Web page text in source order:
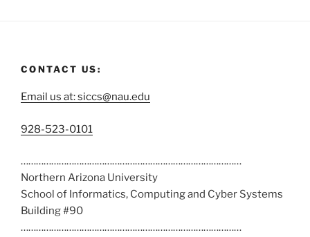
CONTACT US:
Email us at: siccs@nau.edu
C
l
l
u
s
a
928-523-0101
……………………………………………………………………………
Northern Arizona University
School of Informatics, Computing and Cyber Systems
Building #90
……………………………………………………………………………